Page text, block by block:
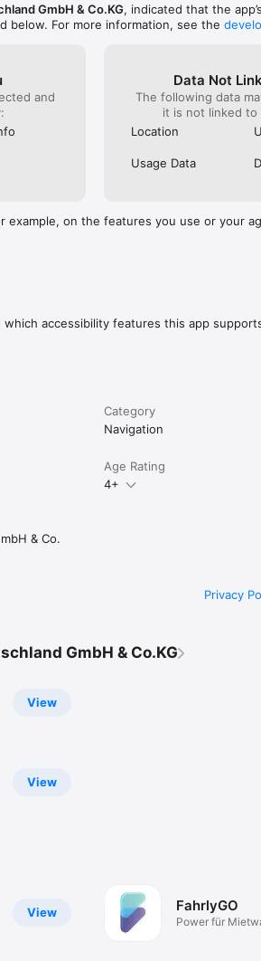
GmbH & Co.KG, indicated that the
below. For more information, see the
and
Data Not
The following data
it is not linked
Location
Usage Data
example, on the features you use or your
accessibility features this app
Category
Navigation
Age Rating
4+
& Co.
Privacy
GmbH & Co.KG
View
View
View FahrlyGO
Power für